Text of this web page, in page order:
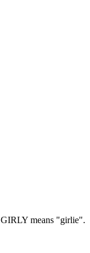
GIRLY means "girlie".